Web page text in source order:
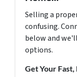
Selling a
confusing.
below and
options.
Get Your